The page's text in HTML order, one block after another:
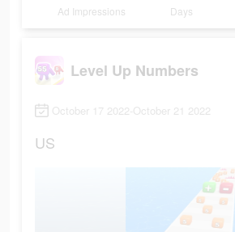
Ad Impressions Days
Level Up Numbers
October 17 2022-October 21 2022
US